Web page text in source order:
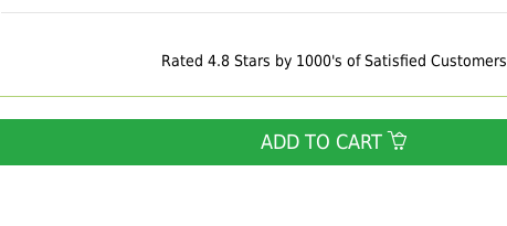
Rated 4.8 Stars by 1000's of Satisfied Customers
ADD TO CART